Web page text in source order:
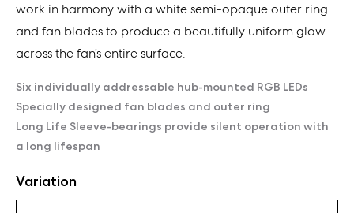
work in harmony with a white semi-opaque outer ring
and fan blades to produce a beautifully uniform glow
across the fan’s entire surface.
Six individually addressable hub-mounted RGB LEDs
Specially designed fan blades and outer ring
Long Life Sleeve-bearings provide silent operation with
a long lifespan
Variation